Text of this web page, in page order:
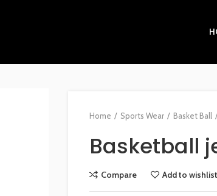
Home Sports Wear Basket Ball
Basketball
Compare Add to wishlist